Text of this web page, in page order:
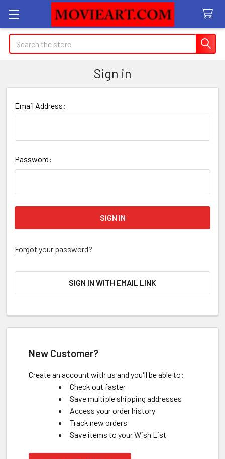
Search
Sign in
Email Address:
Password:
Forgot your password?
SIGN IN WITH EMAIL LINK
New Customer?
Create an account with us and you'll be able to:
Check out faster
Save multiple shipping addresses
Access your order history
Track new orders
Save items to your Wish List